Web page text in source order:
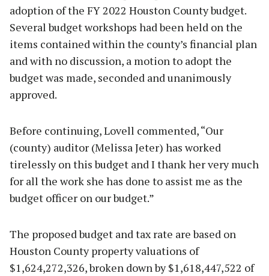
adoption of the FY 2022 Houston County budget.
Several budget workshops had been held on the
items contained within the county’s financial plan
and with no discussion, a motion to adopt the
budget was made, seconded and unanimously
approved.
Before continuing, Lovell commented, “Our
(county) auditor (Melissa Jeter) has worked
tirelessly on this budget and I thank her very much
for all the work she has done to assist me as the
budget officer on our budget.”
The proposed budget and tax rate are based on
Houston County property valuations of
$1,624,272,326, broken down by $1,618,447,522 of